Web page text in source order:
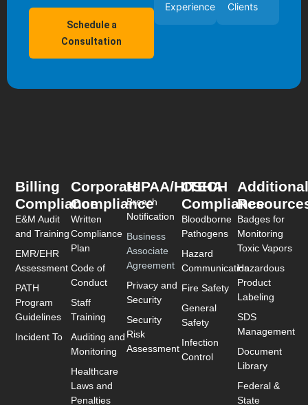
Schedule a
Consultation
Experience
Clients
Billing
Compliance
E&M Audit
and Training
EMR/EHR
Assessment
PATH
Program
Guidelines
Incident To
Corporate
Compliance
Written
Compliance
Plan
Code of
Conduct
Staff
Training
Auditing and
Monitoring
Healthcare
Laws and
Penalties
HIPAA/HITECH
Breach
Notification
Business
Associate
Agreement
Privacy and
Security
Security
Risk
Assessment
OSHA
Compliance
Bloodborne
Pathogens
Hazard
Communication
Fire Safety
General
Safety
Infection
Control
Additional
Badges for
Monitoring
Toxic Vapors
Hazardous
Product
Labeling
SDS
Management
Document
Library
Federal &
State